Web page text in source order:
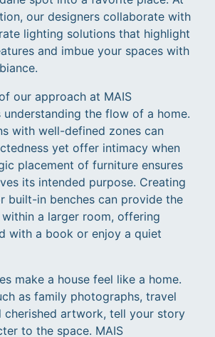
our designers collaborate with
lighting solutions that highlight
and imbue your spaces with
our approach at MAIS
the flow of a home.
with well-defined zones can
yet offer intimacy when
placement of furniture ensures
its intended purpose. Creating
built-in benches can provide the
a larger room, offering
with a book or enjoy a quiet
make a house feel like a home.
as family photographs, travel
cherished artwork, tell your story
to the space. MAIS